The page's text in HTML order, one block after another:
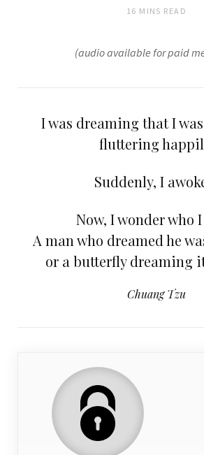
16 MINS READ
(audio available for paid
I was dreaming that I
fluttering
Suddenly, I
Now, I wonder who
A man who dreamed he
or a butterfly dreaming
Chuang Tzu